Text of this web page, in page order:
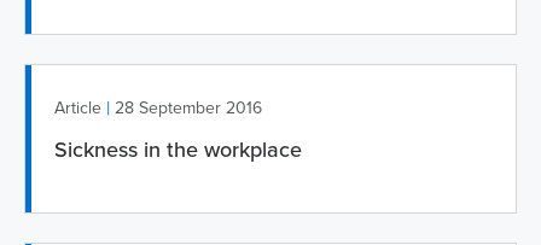
Article | 28 September 2016
Sickness in the workplace